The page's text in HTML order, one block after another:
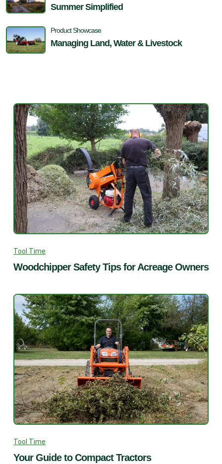
Summer Simplified
Product Showcase
Managing Land, Water & Livestock
Tool Time
Woodchipper Safety Tips for Acreage Owners
Tool Time
Your Guide to Compact Tractors